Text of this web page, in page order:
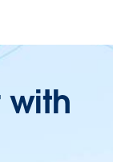
with